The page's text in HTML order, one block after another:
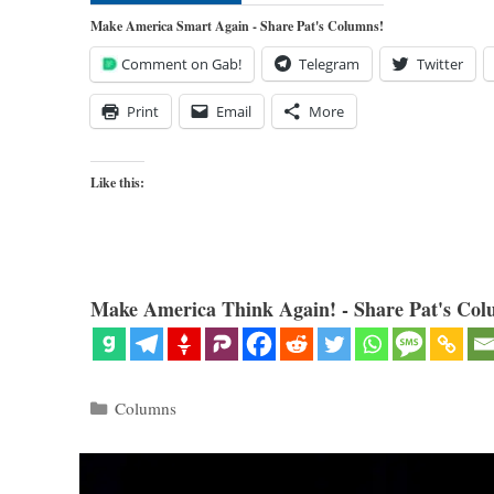
Make America Smart Again - Share Pat's Columns!
Comment on Gab! Telegram Twitter
Print Email More
Like this:
Make America Think Again! - Share Pat's
Categories
Columns